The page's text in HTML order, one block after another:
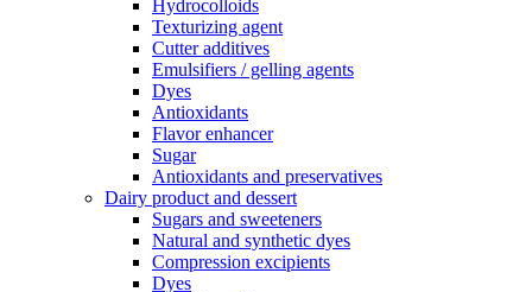
Hydrocolloids
Texturizing agent
Cutter additives
Emulsifiers / gelling agents
Dyes
Antioxidants
Flavor enhancer
Sugar
Antioxidants and preservatives
Dairy product and dessert
Sugars and sweeteners
Natural and synthetic dyes
Compression excipients
Dyes